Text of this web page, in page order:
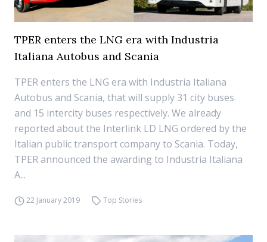
TPER enters the LNG era with Industria
Italiana Autobus and Scania
TPER enters the LNG era with Industria Italiana
Autobus and Scania, that will supply 31 city buses
and 15 intercity buses respectively. We already
reported about the Interlink LD LNG ordered by the
Italian public transport company to Scania. Today,
TPER announced the awarding to Industria Italiana
A...
22 January 2019 Top Stories